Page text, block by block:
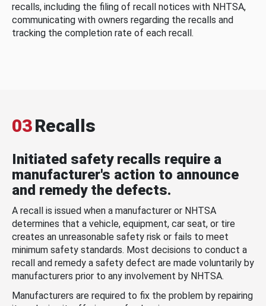
recalls, including the filing of recall notices with NHTSA,
communicating with owners regarding the recalls and
tracking the completion rate of each recall.
03Recalls
Initiated safety recalls require a
manufacturer's action to announce
and remedy the defects.
A recall is issued when a manufacturer or NHTSA
determines that a vehicle, equipment, car seat, or tire
creates an unreasonable safety risk or fails to meet
minimum safety standards. Most decisions to conduct a
recall and remedy a safety defect are made voluntarily by
manufacturers prior to any involvement by NHTSA.
Manufacturers are required to fix the problem by repairing